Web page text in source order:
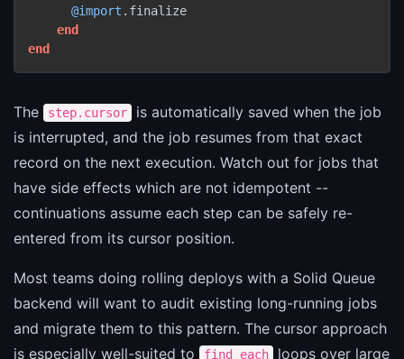
@import .finalize
end
end
The step.cursor
is automatically saved when the job
is interrupted, and the job resumes from that exact
record on the next execution. Watch out for jobs that
have side effects which are not idempotent --
continuations assume each step can be safely re-
entered from its cursor position.
Most teams doing rolling deploys with a Solid Queue
backend will want to audit existing long-running jobs
and migrate them to this pattern. The cursor approach
is especially well-suited to
find_each
loops over large